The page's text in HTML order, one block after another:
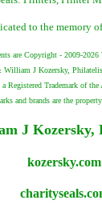
to the memory
are Copyright - 2009-
J Kozersky,
Registered Trademark of
and brands are the
J Kozersky,
kozersky.com